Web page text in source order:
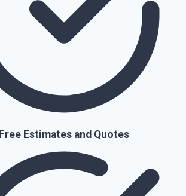
Free Estimates and Quotes